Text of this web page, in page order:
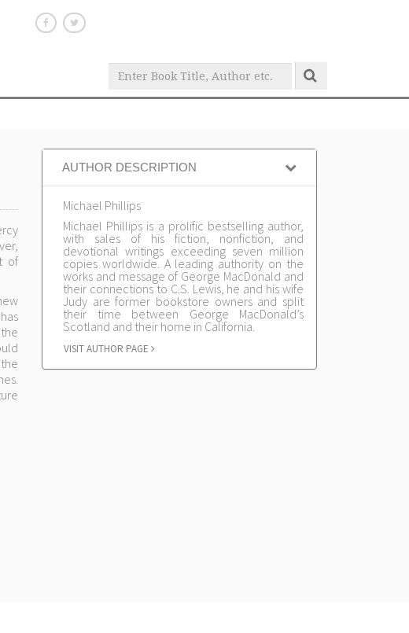
of
AUTHOR DESCRIPTION
Michael Phillips
Michael Phillips is a prolific bestselling author,
with sales of his fiction, nonfiction, and
devotional writings exceeding seven million
copies worldwide. A leading authority on the
works and message of George MacDonald and
their connections to C.S. Lewis, he and his wife
Judy are former bookstore owners and split
their time between George MacDonald’s
Scotland and their home in California.
VISIT AUTHOR PAGE